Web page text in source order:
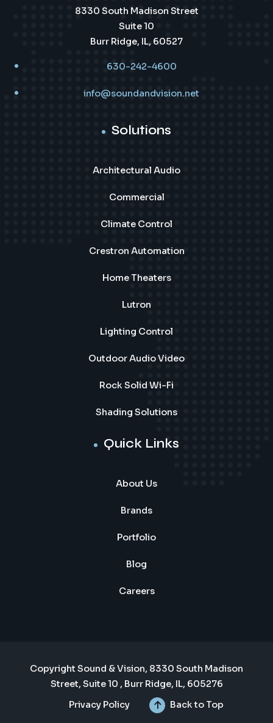
8330 South Madison Street
Suite 10
Burr Ridge, IL, 60527
630-242-4600
info@soundandvision.net
Solutions
Architectural Audio
Commercial
Climate Control
Crestron Automation
Home Theaters
Lutron
Lighting Control
Outdoor Audio Video
Rock Solid Wi-Fi
Shading Solutions
Quick Links
About Us
Brands
Portfolio
Blog
Careers
Copyright Sound & Vision, 8330 South Madison
Street, Suite 10 , Burr Ridge, IL, 605276
Privacy Policy
Back to Top